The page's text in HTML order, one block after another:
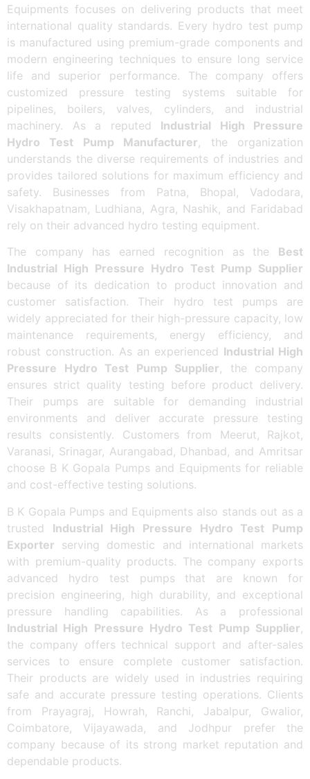
Equipments focuses on delivering products that meet
international quality standards. Every hydro test pump
is manufactured using premium-grade components and
modern engineering techniques to ensure long service
life and superior performance. The company offers
customized pressure testing systems suitable for
pipelines, boilers, valves, cylinders, and industrial
machinery. As a reputed Industrial High Pressure
Hydro Test Pump Manufacturer, the organization
understands the diverse requirements of industries and
provides tailored solutions for maximum efficiency and
safety. Businesses from Patna, Bhopal, Vadodara,
Visakhapatnam, Ludhiana, Agra, Nashik, and Faridabad
rely on their advanced hydro testing equipment.
The company has earned recognition as the Best
Industrial High Pressure Hydro Test Pump Supplier
because of its dedication to product innovation and
customer satisfaction. Their hydro test pumps are
widely appreciated for their high-pressure capacity, low
maintenance requirements, energy efficiency, and
robust construction. As an experienced Industrial High
Pressure Hydro Test Pump Supplier, the company
ensures strict quality testing before product delivery.
Their pumps are suitable for demanding industrial
environments and deliver accurate pressure testing
results consistently. Customers from Meerut, Rajkot,
Varanasi, Srinagar, Aurangabad, Dhanbad, and Amritsar
choose B K Gopala Pumps and Equipments for reliable
and cost-effective testing solutions.
B K Gopala Pumps and Equipments also stands out as a
trusted Industrial High Pressure Hydro Test Pump
Exporter serving domestic and international markets
with premium-quality products. The company exports
advanced hydro test pumps that are known for
precision engineering, high durability, and exceptional
pressure handling capabilities. As a professional
Industrial High Pressure Hydro Test Pump Supplier,
the company offers technical support and after-sales
services to ensure complete customer satisfaction.
Their products are widely used in industries requiring
safe and accurate pressure testing operations. Clients
from Prayagraj, Howrah, Ranchi, Jabalpur, Gwalior,
Coimbatore, Vijayawada, and Jodhpur prefer the
company because of its strong market reputation and
dependable products.